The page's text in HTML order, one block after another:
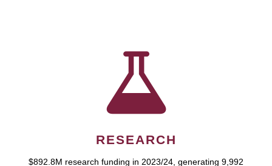
RESEARCH
$892.8M research funding in 2023/24, generating 9,992